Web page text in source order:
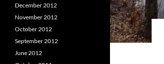
December 2012
November 2012
October 2012
September 2012
June 2012